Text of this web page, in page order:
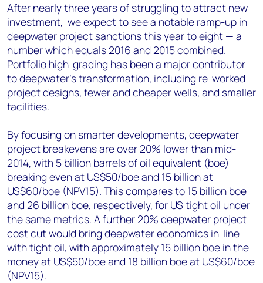
After nearly three years of struggling to attract new
investment, we expect to see a notable ramp-up in
deepwater project sanctions this year to eight — a
number which equals 2016 and 2015 combined.
Portfolio high-grading has been a major contributor
to deepwater’s transformation, including re-worked
project designs, fewer and cheaper wells, and smaller
facilities.
By focusing on smarter developments, deepwater
project breakevens are over 20% lower than mid-
2014, with 5 billion barrels of oil equivalent (boe)
breaking even at US$50/boe and 15 billion at
US$60/boe (NPV15). This compares to 15 billion boe
and 26 billion boe, respectively, for US tight oil under
the same metrics. A further 20% deepwater project
cost cut would bring deepwater economics in-line
with tight oil, with approximately 15 billion boe in the
money at US$50/boe and 18 billion boe at US$60/boe
(NPV15).